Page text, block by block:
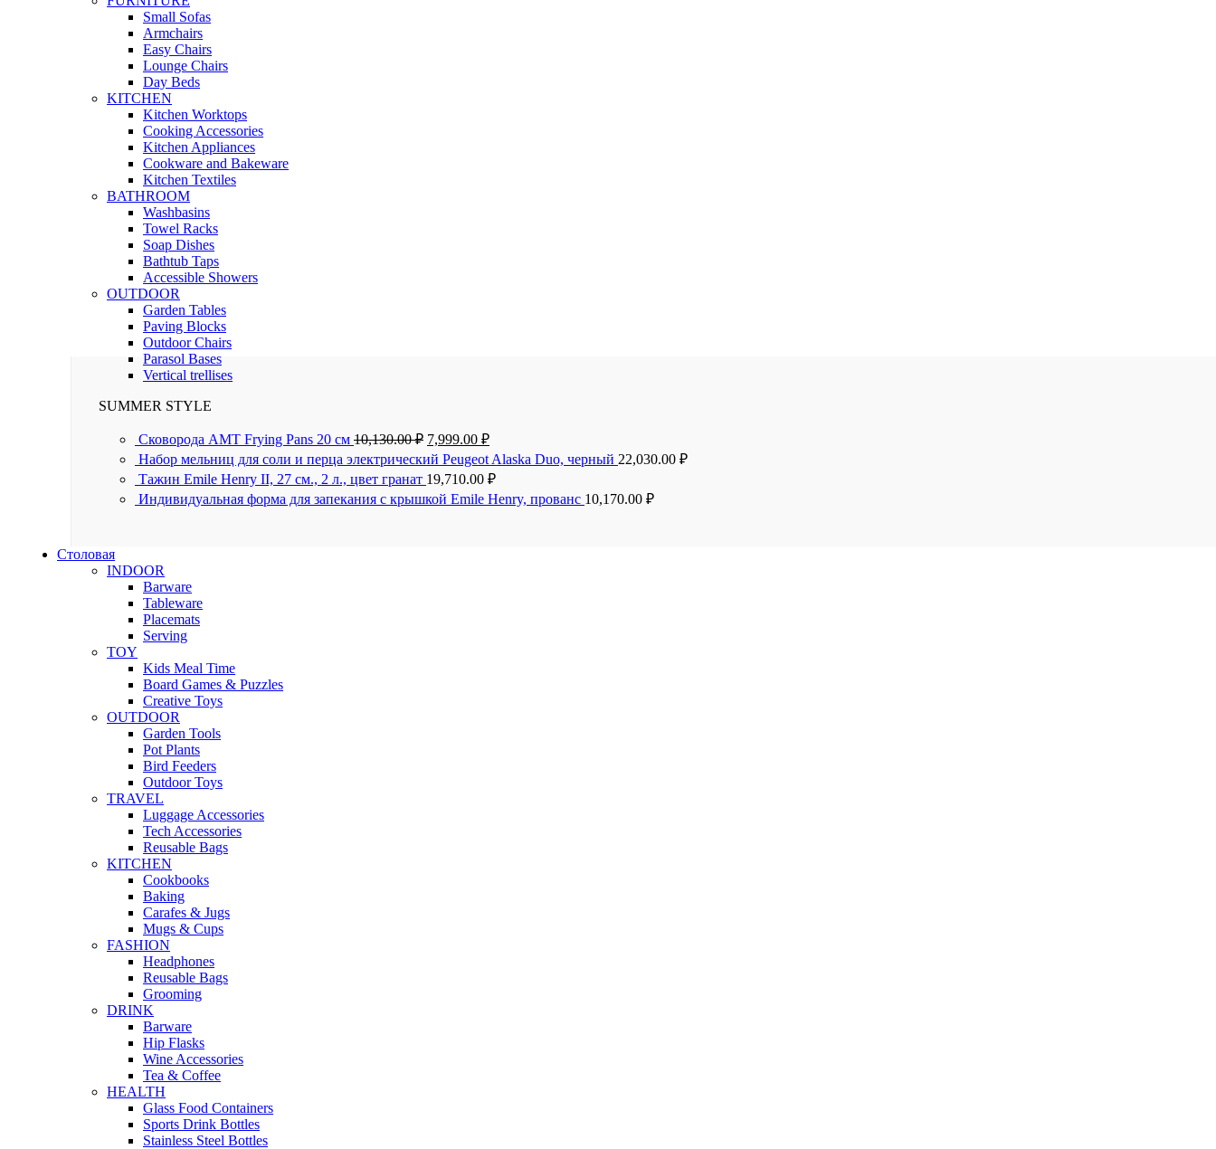
Small Sofas
Armchairs
Easy Chairs
Lounge Chairs
Day Beds
KITCHEN
Kitchen Worktops
Cooking Accessories
Kitchen Appliances
Cookware and Bakeware
Kitchen Textiles
BATHROOM
Washbasins
Towel Racks
Soap Dishes
Bathtub Taps
Accessible Showers
OUTDOOR
Garden Tables
Paving Blocks
Outdoor Chairs
Parasol Bases
Vertical trellises
SUMMER STYLE
Сковорода AMT Frying Pans 20 см 10,130.00₽ 7,999.00 ₽
Набор мельниц для соли и перца электрический Peugeot Alaska Duo, черный 22,030.00 ₽
Тажин Emile Henry II, 27 см., 2 л., цвет гранат 19,710.00 ₽
Индивидуальная форма для запекания с крышкой Emile Henry, прованс 10,170.00 ₽
Столовая
INDOOR
Barware
Tableware
Placemats
Serving
TOY
Kids Meal Time
Board Games & Puzzles
Creative Toys
OUTDOOR
Garden Tools
Pot Plants
Bird Feeders
Outdoor Toys
TRAVEL
Luggage Accessories
Tech Accessories
Reusable Bags
KITCHEN
Cookbooks
Baking
Carafes & Jugs
Mugs & Cups
FASHION
Headphones
Reusable Bags
Grooming
DRINK
Barware
Hip Flasks
Wine Accessories
Tea & Coffee
HEALTH
Glass Food Containers
Sports Drink Bottles
Stainless Steel Bottles